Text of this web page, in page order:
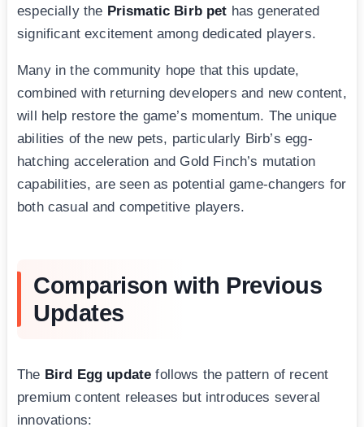
especially the Prismatic Birb pet has generated
significant excitement among dedicated players.
Many in the community hope that this update,
combined with returning developers and new content,
will help restore the game’s momentum. The unique
abilities of the new pets, particularly Birb’s egg-
hatching acceleration and Gold Finch’s mutation
capabilities, are seen as potential game-changers for
both casual and competitive players.
Comparison with Previous
Updates
The Bird Egg update follows the pattern of recent
premium content releases but introduces several
innovations: